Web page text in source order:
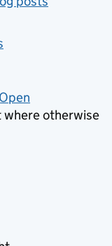
Open
where otherwise